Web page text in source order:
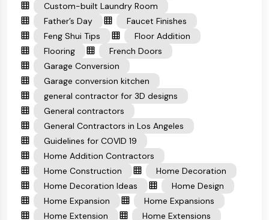
Custom-built Laundry Room
Father’s Day
Faucet Finishes
Feng Shui Tips
Floor Addition
Flooring
French Doors
Garage Conversion
Garage conversion kitchen
general contractor for 3D designs
General contractors
General Contractors in Los Angeles
Guidelines for COVID 19
Home Addition Contractors
Home Construction
Home Decoration
Home Decoration Ideas
Home Design
Home Expansion
Home Expansions
Home Extension
Home Extensions